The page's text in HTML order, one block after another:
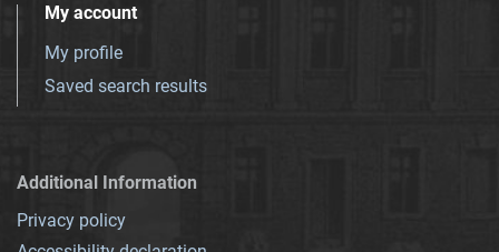
My account
My profile
Saved search results
Additional Information
Privacy policy